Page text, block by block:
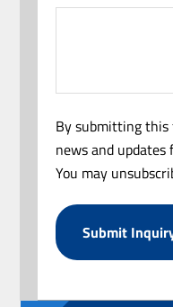
By submitting this
news and updates
You may